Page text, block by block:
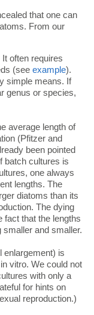
that one can
From our
often requires
(see example).
simple means. If
genus or species,
average length of
(Pfitzer and
been pointed
batch cultures is
one always
lengths. The
diatoms than its
The dying
fact that the lengths
and smaller.
enlargement) is
vitro. We could not
with only a
for hints on
reproduction.)